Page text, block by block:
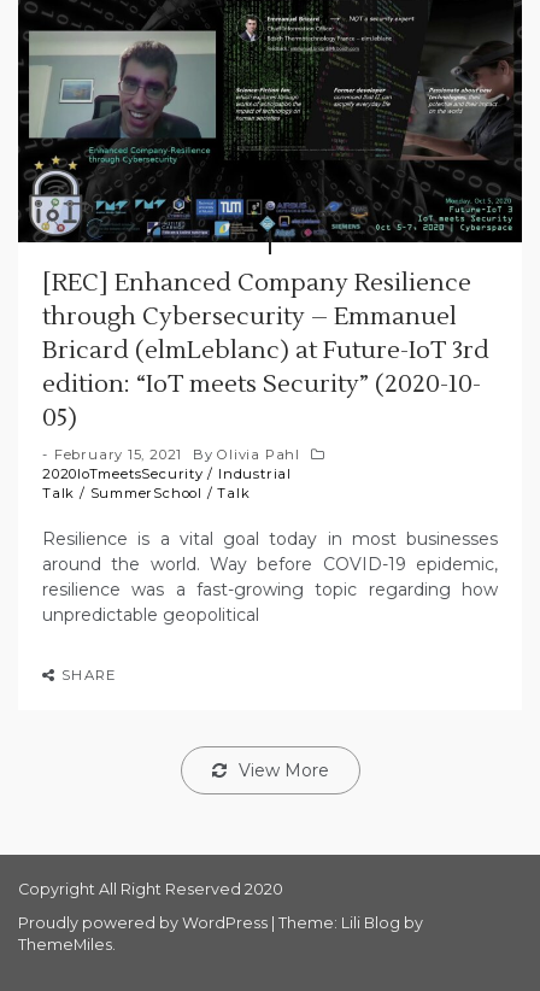
[REC] Enhanced Company Resilience
through Cybersecurity – Emmanuel
Bricard (elmLeblanc) at Future-IoT 3rd
edition: “IoT meets Security” (2020-10-
05)
February 15, 2021 ByOlivia Pahl
2020IoTmeetsSecurity / Industrial
Talk / SummerSchool /Talk
Resilience is a vital goal today in most businesses
around the world. Way before COVID-19 epidemic,
resilience was a fast-growing topic regarding how
unpredictable geopolitical
SHARE
View More
Copyright All Right Reserved 2020
Proudly powered by WordPress Theme: Lili Blog by
ThemeMiles.